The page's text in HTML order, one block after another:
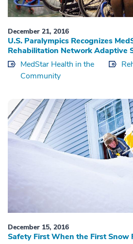
December 21, 2016
U.S. Paralympics Recognizes
Rehabilitation Network Adaptive
MedStar Health in the
Community
December 15, 2016
Safety First When the First Snow